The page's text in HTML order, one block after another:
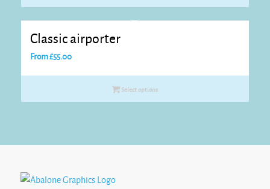
Classic airporter
From£55.00
Select options